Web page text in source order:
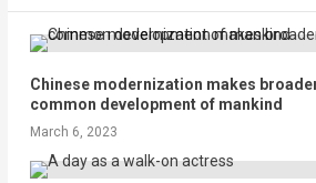
Chinese modernization makes
common development of mankind
March 6, 2023